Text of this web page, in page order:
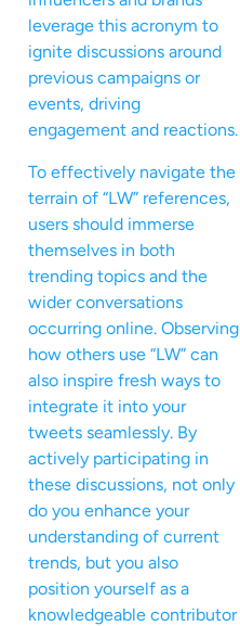
leverage this acronym to
ignite discussions around
previous campaigns or
events, driving
engagement and reactions.
To effectively navigate the
terrain of “LW” references,
users should immerse
themselves in both
trending topics and the
wider conversations
occurring online. Observing
how others use “LW” can
also inspire fresh ways to
integrate it into your
tweets seamlessly. By
actively participating in
these discussions, not only
do you enhance your
understanding of current
trends, but you also
position yourself as a
knowledgeable contributor